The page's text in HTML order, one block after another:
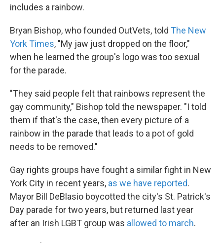
includes a rainbow.
Bryan Bishop, who founded OutVets, told The New
York Times, "My jaw just dropped on the floor,"
when he learned the group's logo was too sexual
for the parade.
"They said people felt that rainbows represent the
gay community," Bishop told the newspaper. "I told
them if that's the case, then every picture of a
rainbow in the parade that leads to a pot of gold
needs to be removed."
Gay rights groups have fought a similar fight in New
York City in recent years, as we have reported.
Mayor Bill DeBlasio boycotted the city's St. Patrick's
Day parade for two years, but returned last year
after an Irish LGBT group was allowed to march.